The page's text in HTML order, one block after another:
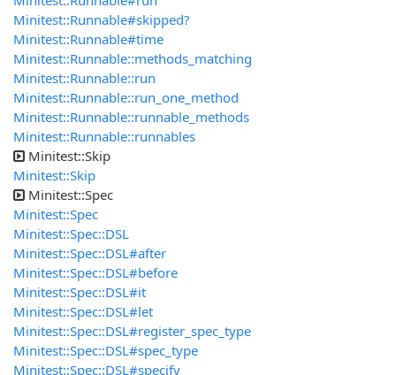
Minitest::Runnable#skipped?
Minitest::Runnable#time
Minitest::Runnable::methods_matching
Minitest::Runnable::run
Minitest::Runnable::run_one_method
Minitest::Runnable::runnable_methods
Minitest::Runnable::runnables
Minitest::Skip
Minitest::Skip
Minitest::Spec
Minitest::Spec
Minitest::Spec::DSL
Minitest::Spec::DSL#after
Minitest::Spec::DSL#before
Minitest::Spec::DSL#it
Minitest::Spec::DSL#let
Minitest::Spec::DSL#register_spec_type
Minitest::Spec::DSL#spec_type
Minitest::Spec::DSL#specify